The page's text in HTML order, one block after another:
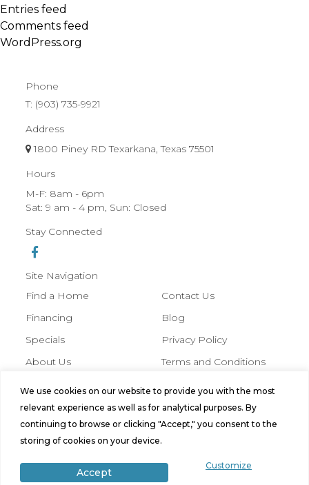
We use cookies on our website to provide you with the most
relevant experience as well as for analytical purposes. By
continuing to browse or clicking "Accept," you consent to the
storing of cookies on your device.
Customize
Accept
Entries feed
Comments feed
WordPress.org
Phone
T: (903) 735-9921
Address
1800 Piney RD Texarkana, Texas 75501
Hours
M-F: 8am - 6pm
Sat: 9 am - 4 pm, Sun: Closed
Stay Connected
Site Navigation
Find a Home
Financing
Specials
About Us
Contact Us
Blog
Privacy Policy
Terms and Conditions
© 2026 Hobbs Manufactured Homes,
All Rights Reserved. Site byBild